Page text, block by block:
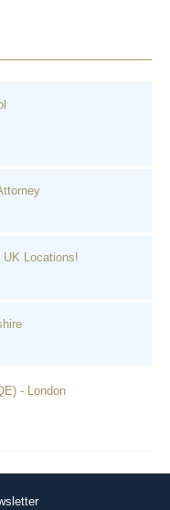
UK Locations!
- London